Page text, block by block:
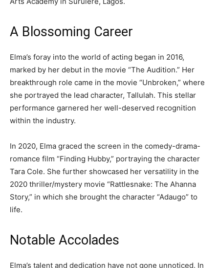
A Blossoming Career
Elma’s foray into the world of acting began in 2016,
marked by her debut in the movie “The Audition.” Her
breakthrough role came in the movie “Unbroken,” where
she portrayed the lead character, Tallulah. This stellar
performance garnered her well-deserved recognition
within the industry.
In 2020, Elma graced the screen in the comedy-drama-
romance film “Finding Hubby,” portraying the character
Tara Cole. She further showcased her versatility in the
2020 thriller/mystery movie “Rattlesnake: The Ahanna
Story,” in which she brought the character “Adaugo” to
life.
Notable Accolades
Elma’s talent and dedication have not gone unnoticed. In